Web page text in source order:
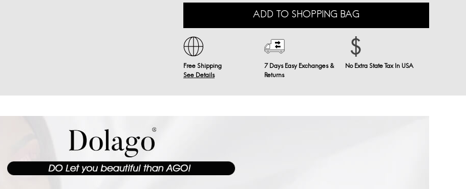
ADD TO SHOPPING BAG
Free Shipping
See Details
7 Days Easy Exchanges &
Returns
No Extra State Tax In USA